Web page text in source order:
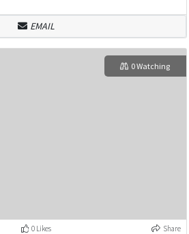
EMAIL
0 Watching
0 Likes Share